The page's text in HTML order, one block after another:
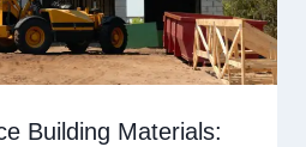
Building Materials: